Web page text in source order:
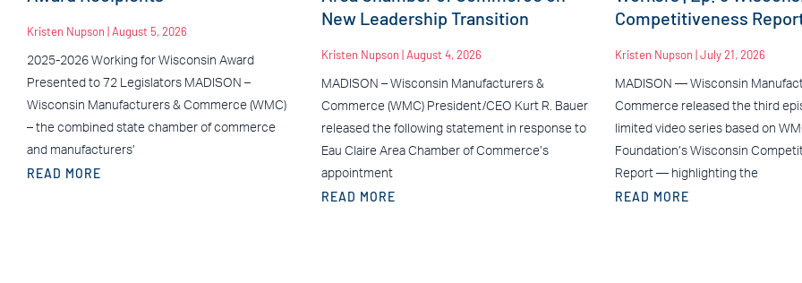
Kristen Nupson August 5, 2026
2025-2026 Working for Wisconsin Award
Presented to 72 Legislators MADISON –
Wisconsin Manufacturers & Commerce (WMC)
– the combined state chamber of commerce
and manufacturers’
READ MORE
New Leadership Transition
Kristen Nupson August 4, 2026
MADISON – Wisconsin Manufacturers &
Commerce (WMC) President/CEO Kurt R. Bauer
released the following statement in response to
Eau Claire Area Chamber of Commerce’s
appointment
READ MORE
Competitiveness
Kristen Nupson July 21, 2026
MADISON — Wisconsin
Commerce released the third
limited video series based on
Foundation’s Wisconsin
Report — highlighting the
READ MORE